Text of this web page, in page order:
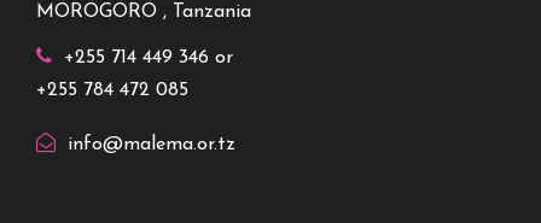
MOROGORO , Tanzania
+255 714 449 346 or
+255 784 472 085
info@malema.or.tz